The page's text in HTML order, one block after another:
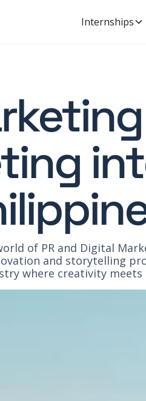
Internships
of PR and Digital
and storytelling
where creativity